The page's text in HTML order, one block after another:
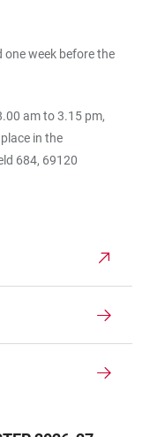
one week before the
am to 3.15 pm,
in the
684, 69120